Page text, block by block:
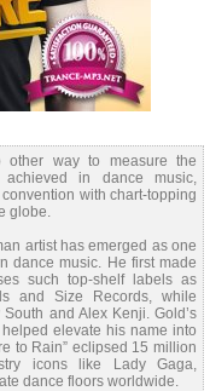
other way to measure the
in dance music,
with chart-topping
globe.
artist has emerged as one
dance music. He first made
such top-shelf labels as
and Size Records, while
and Alex Kenji. Gold’s
elevate his name into
to Rain” eclipsed 15 million
icons like Lady Gaga,
dance floors worldwide.